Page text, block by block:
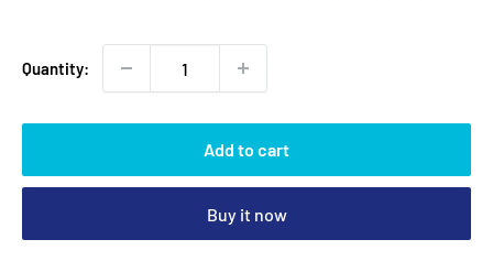
Quantity:
Add to cart
Buy it now